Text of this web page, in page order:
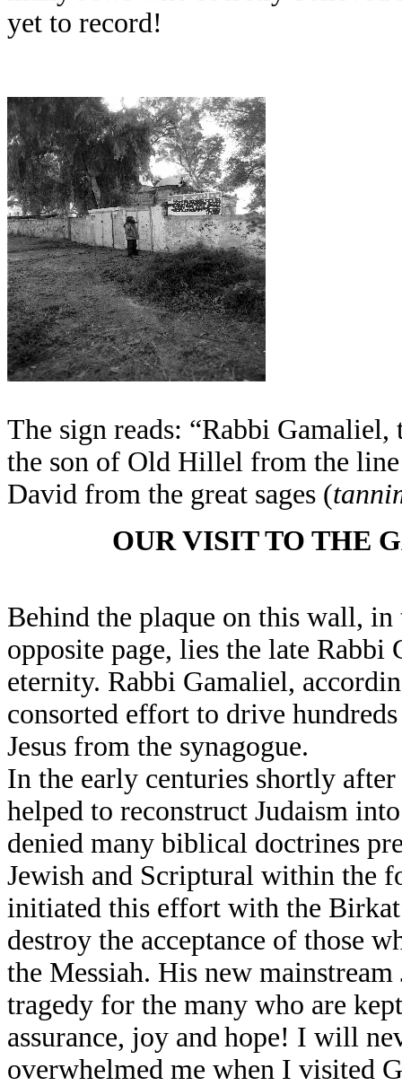
yet to record!
The sign reads: “Rabbi
the son of Old Hillel from the
David from the great sages (
OUR VISIT TO THE
Behind the plaque on this wall,
opposite page, lies the late Rabbi
eternity. Rabbi Gamaliel,
consorted effort to drive
Jesus from the synagogue.
In the early centuries shortly
helped to reconstruct Judaism
denied many biblical doctrines
Jewish and Scriptural within the
initiated this effort with the
destroy the acceptance of those
the Messiah. His new
tragedy for the many who are
assurance, joy and hope! I will
overwhelmed me when I visited